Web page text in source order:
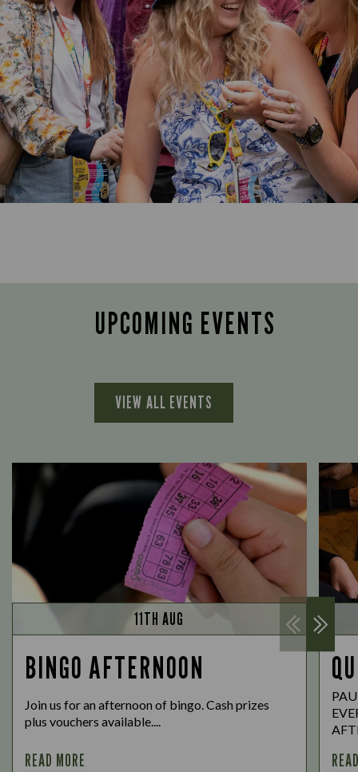
UPCOMING EVENTS
VIEW ALL EVENTS
11TH AUG
BINGO AFTERNOON
Join us for an afternoon of bingo. Cash prizes
plus vouchers available....
READ MORE